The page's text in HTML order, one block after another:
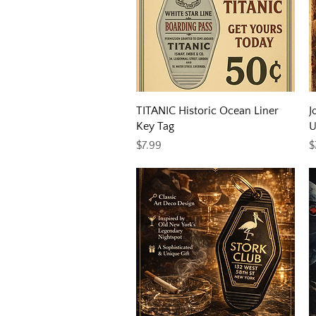
Quick View
TITANIC Historic Ocean Liner
Key Tag
Price
$7.99